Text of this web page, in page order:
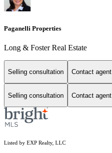
Paganelli Properties
Long & Foster Real Estate
Selling consultation Contact agent
Selling consultation Contact agent
Listed by EXP Realty, LLC